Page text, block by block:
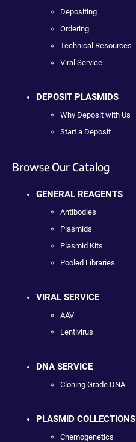
Depositing
Ordering
Technical Resources
Viral Service
DEPOSIT PLASMIDS
Why Deposit with Us
Start a Deposit
Browse Our Catalog
GENERAL REAGENTS
Antibodies
Plasmids
Plasmid Kits
Pooled Libraries
VIRAL SERVICE
AAV
Lentivirus
DNA SERVICE
Cloning Grade DNA
PLASMID COLLECTIONS
Chemogenetics